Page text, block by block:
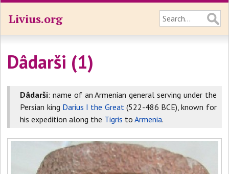
Livius.org
Dâdarši (1)
Dâdarši: name of an Armenian general serving under the
Persian king Darius I the Great(522-486 BCE), known for
his expedition along the Tigris toArmenia.